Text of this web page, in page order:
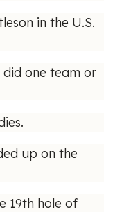
in the U.S.
did one team or
up on the
19th hole of